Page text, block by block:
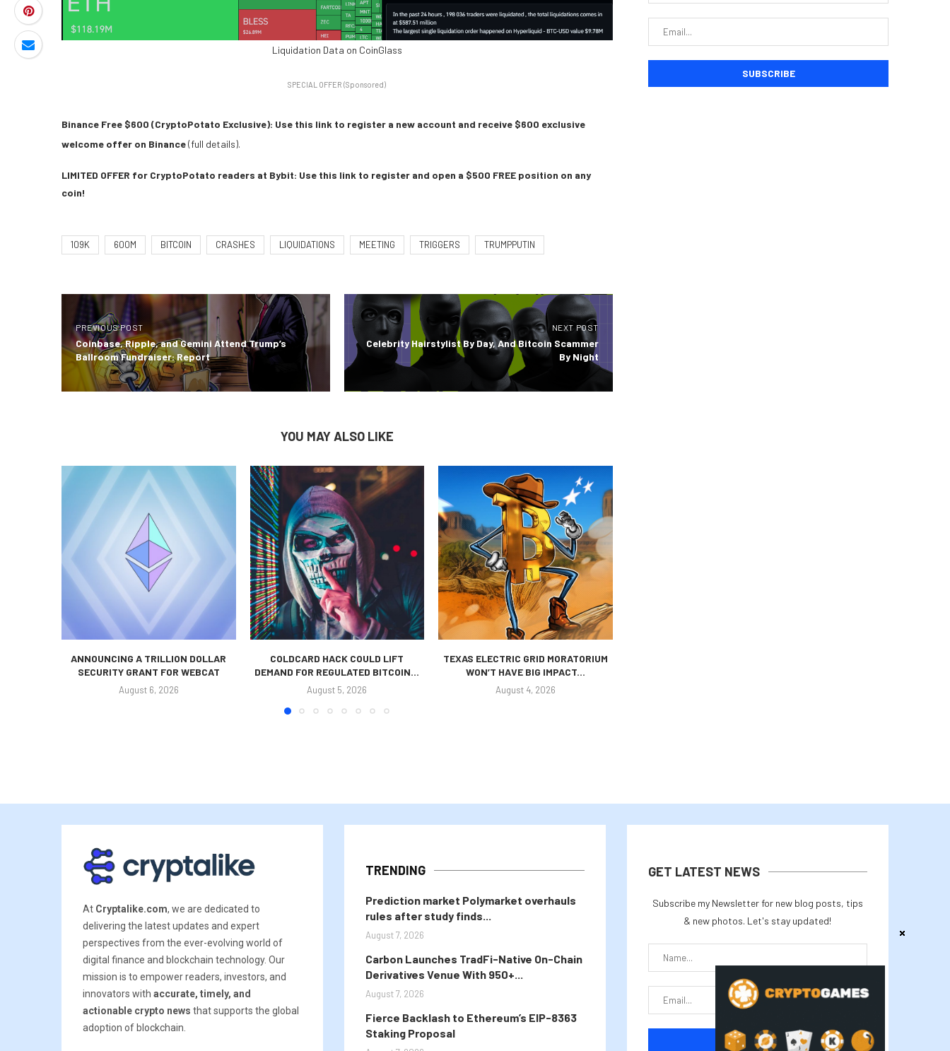
Liquidation Data on CoinGlass
SPECIAL OFFER (Sponsored)
Binance Free $600 (CryptoPotato Exclusive): Use this link to register a new account and receive $600 exclusive
welcome offer on Binance(full details).
LIMITED OFFER for CryptoPotato readers at Bybit: Use this link to register and open a $500 FREE position on any
coin!
109K 600M BITCOIN CRASHES LIQUIDATIONS MEETING TRIGGERS TRUMPPUTIN
PREVIOUS POST
Coinbase, Ripple, and Gemini Attend Trump’s
Ballroom Fundraiser: Report
NEXT POST
Celebrity Hairstylist By Day, And Bitcoin Scammer
By Night
YOU MAY ALSO LIKE
ANNOUNCING A TRILLION DOLLAR
SECURITY GRANT FOR WEBCAT
August 6, 2026
COLDCARD HACK COULD LIFT
DEMAND FOR REGULATED BITCOIN...
August 5, 2026
TEXAS ELECTRIC GRID MORATORIUM
WON’T HAVE BIG IMPACT...
August 4, 2026
At Cryptalike.com, we are dedicated to
delivering the latest updates and expert
perspectives from the ever-evolving world of
digital finance and blockchain technology. Our
mission is to empower readers, investors, and
innovators with accurate, timely, and
actionable crypto news that supports the global
adoption of blockchain.
TRENDING
Prediction market Polymarket overhauls
rules after study finds...
August 7, 2026
Carbon Launches TradFi-Native On-Chain
Derivatives Venue With 950+...
August 7, 2026
Fierce Backlash to Ethereum’s EIP-8363
Staking Proposal
GET LATEST NEWS
Subscribe my Newsletter for new blog posts, tips
& new photos. Let's stay updated!